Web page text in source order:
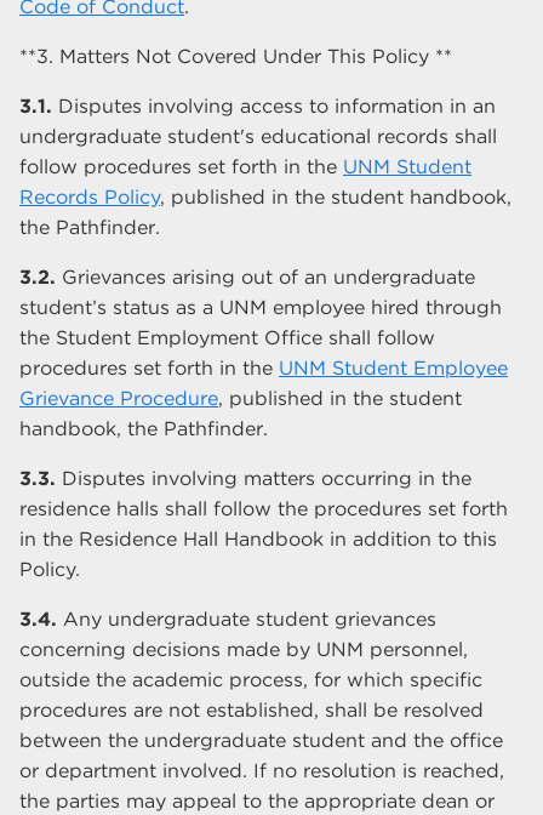
Code of Conduct.
**3. Matters Not Covered Under This Policy **
3.1. Disputes involving access to information in an
undergraduate student's educational records shall
follow procedures set forth in the UNM Student
Records Policy, published in the student handbook,
the Pathfinder.
3.2. Grievances arising out of an undergraduate
student’s status as a UNM employee hired through
the Student Employment Office shall follow
procedures set forth in the UNM Student Employee
Grievance Procedure, published in the student
handbook, the Pathfinder.
3.3. Disputes involving matters occurring in the
residence halls shall follow the procedures set forth
in the Residence Hall Handbook in addition to this
Policy.
3.4. Any undergraduate student grievances
concerning decisions made by UNM personnel,
outside the academic process, for which specific
procedures are not established, shall be resolved
between the undergraduate student and the office
or department involved. If no resolution is reached,
the parties may appeal to the appropriate dean or